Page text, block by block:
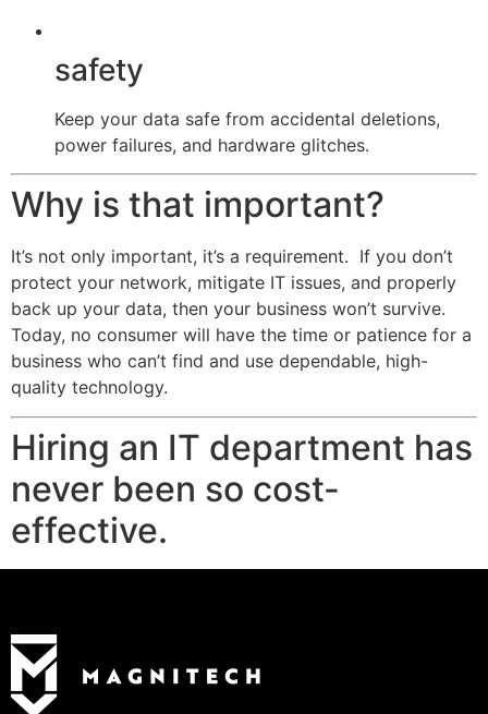
safety
Keep your data safe from accidental deletions,
power failures, and hardware glitches.
Why is that important?
It’s not only important, it’s a requirement. If you don’t
protect your network, mitigate IT issues, and properly
back up your data, then your business won’t survive.
Today, no consumer will have the time or patience for a
business who can’t find and use dependable, high-
quality technology.
Hiring an IT department has
never been so cost-
effective.